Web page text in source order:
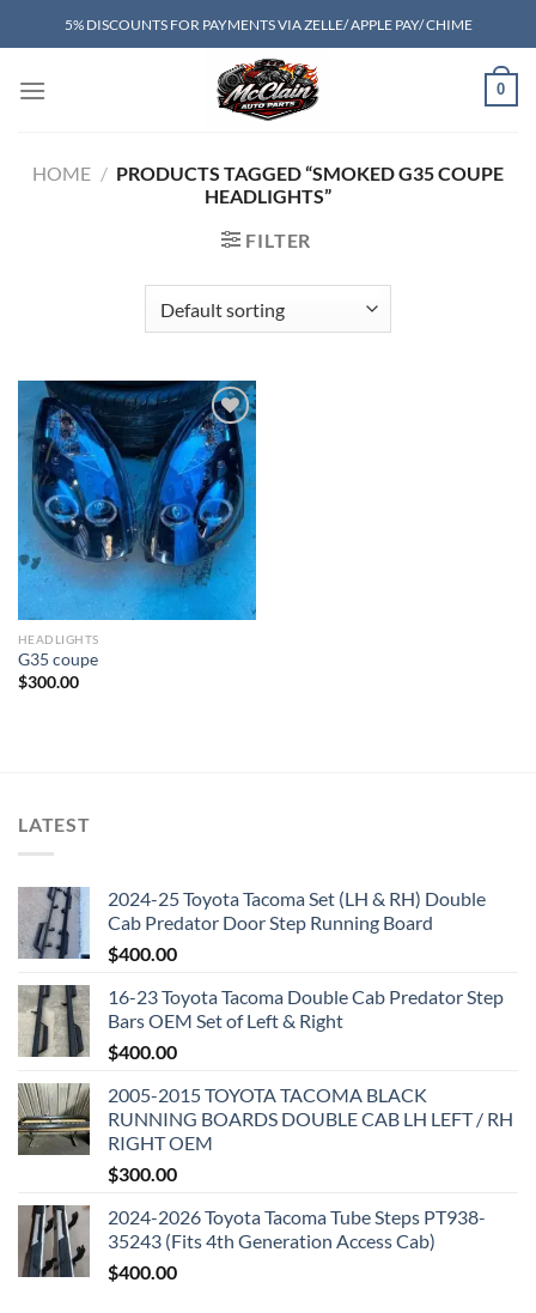
to
5% DISCOUNTS FOR PAYMENTS VIA ZELLE/ APPLE PAY/ CHIME
0
HOME / PRODUCTS TAGGED “SMOKED G35 COUPE
HEADLIGHTS”
FILTER
Add to wishlist
HEADLIGHTS
G35 coupe
$300.00
LATEST
2024-25 Toyota Tacoma Set (LH & RH) Double
Cab Predator Door Step Running Board
$400.00
16-23 Toyota Tacoma Double Cab Predator Step
Bars OEM Set of Left & Right
$400.00
2005-2015 TOYOTA TACOMA BLACK
RUNNING BOARDS DOUBLE CAB LH LEFT / RH
RIGHT OEM
$300.00
2024-2026 Toyota Tacoma Tube Steps PT938-
35243 (Fits 4th Generation Access Cab)
$400.00